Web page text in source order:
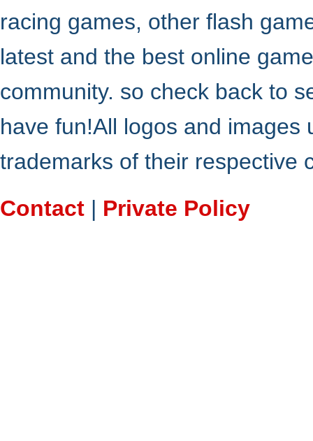
racing games, other flash
latest and the best online
community. so check back to
have fun!All logos and
trademarks of their respective
Contact | Private Policy